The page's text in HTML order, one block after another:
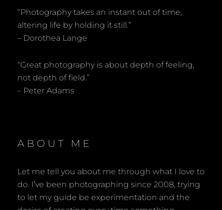
“Photography takes an instant out of time,
altering life by holding it still.”
– Dorothea Lange
“Great photography is about depth of feeling,
not depth of field.”
– Peter Adams
ABOUT ME
Let me tell you about me through what I love to
do. I’ve been photographing since 2008, trying
to let my guide be experimentation and the